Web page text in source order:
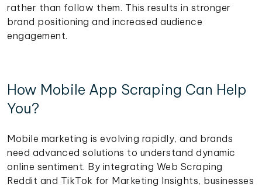
rather than follow them. This results in stronger
brand positioning and increased audience
engagement.
How Mobile App Scraping Can Help
You?
Mobile marketing is evolving rapidly, and brands
need advanced solutions to understand dynamic
online sentiment. By integrating Web Scraping
Reddit and TikTok for Marketing Insights, businesses